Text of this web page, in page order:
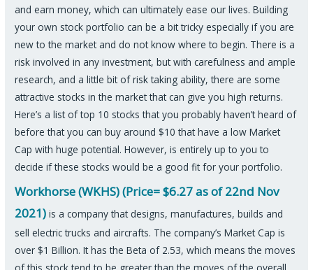
and earn money, which can ultimately ease our lives. Building
your own stock portfolio can be a bit tricky especially if you are
new to the market and do not know where to begin. There is a
risk involved in any investment, but with carefulness and ample
research, and a little bit of risk taking ability, there are some
attractive stocks in the market that can give you high returns.
Here’s a list of top 10 stocks that you probably haven’t heard of
before that you can buy around $10 that have a low Market
Cap with huge potential. However, is entirely up to you to
decide if these stocks would be a good fit for your portfolio.
Workhorse (WKHS) (Price= $6.27 as of 22nd Nov
2021) is a company that designs, manufactures, builds and
sell electric trucks and aircrafts. The company’s Market Cap is
over $1 Billion. It has the Beta of 2.53, which means the moves